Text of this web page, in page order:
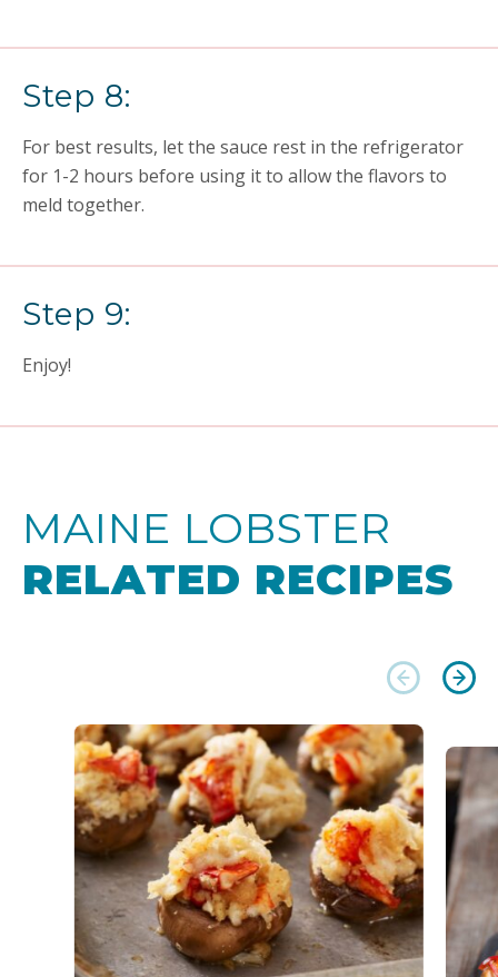
Step 8:
For best results, let the sauce rest in the refrigerator
for 1-2 hours before using it to allow the flavors to
meld together.
Step 9:
Enjoy!
MAINE LOBSTER
RELATED RECIPES